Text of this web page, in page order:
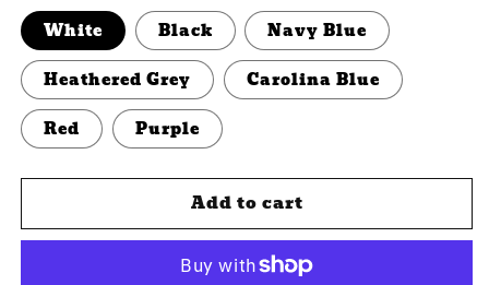
White Black Navy Blue
Heathered Grey Carolina Blue
Red Purple
Add to cart